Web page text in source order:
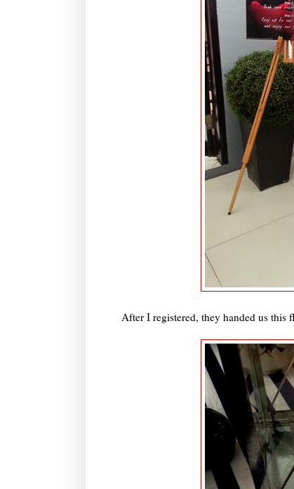
After I registered, they handed us